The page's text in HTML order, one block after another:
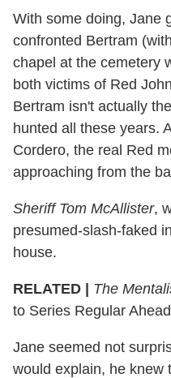
With some doing, Jane
confronted Bertram
chapel at the cemetery
both victims of Red
Bertram isn't actually
hunted all these years.
Cordero, the real Red
approaching from the
Sheriff Tom McAllister,
presumed-slash-faked
house.
RELATED | The
to Series Regular
Jane seemed not
would explain, he knew